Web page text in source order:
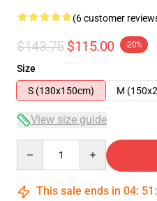
(6 customer
$143.75 $115.00 -20%
Size
S (130x150cm)
M
View size guide
This sale ends in 04: 51 :